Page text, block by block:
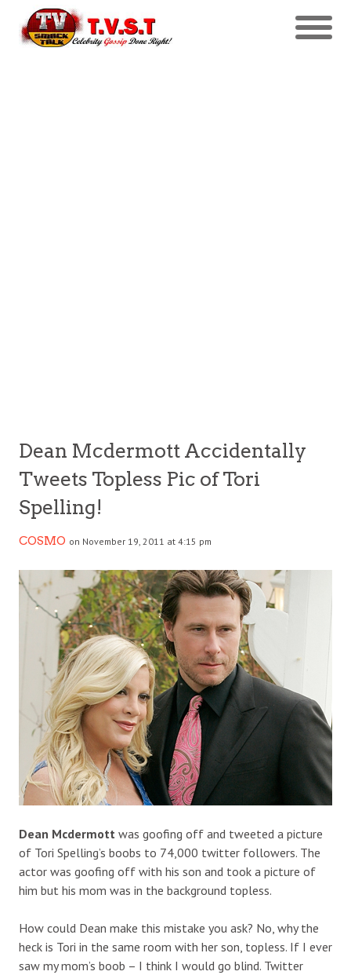
Dean Mcdermott Accidentally
Tweets Topless Pic of Tori
Spelling!
COSMO on November 19, 2011 at 4:15 pm
Dean Mcdermott was goofing off and tweeted a picture
of Tori Spelling’s boobs to 74,000 twitter followers. The
actor was goofing off with his son and took a picture of
him but his mom was in the background topless.
How could Dean make this mistake you ask? No, why the
heck is Tori in the same room with her son, topless. If I ever
saw my mom’s boob – I think I would go blind. Twitter